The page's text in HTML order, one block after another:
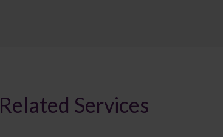
Related Services